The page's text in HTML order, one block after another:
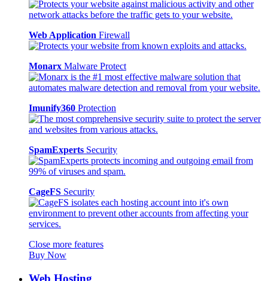
Web Application Firewall
Monarx Malware Protect
Imunify360 Protection
SpamExperts Security
CageFS Security
Close more features
Buy Now
Web Hosting